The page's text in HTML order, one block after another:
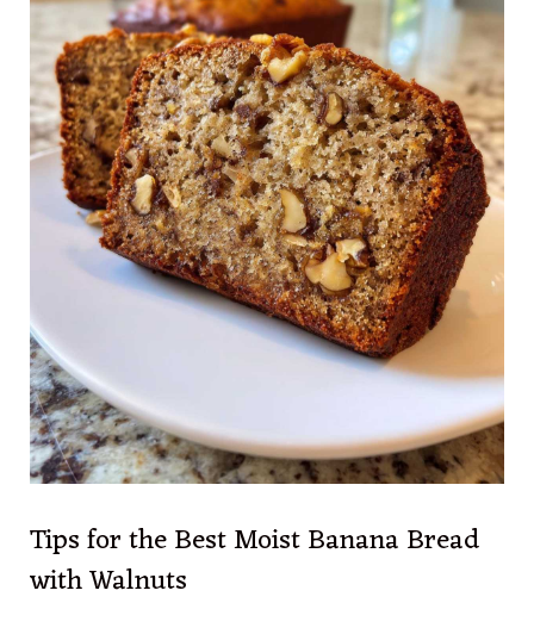
Tips for the Best Moist Banana Bread
with Walnuts